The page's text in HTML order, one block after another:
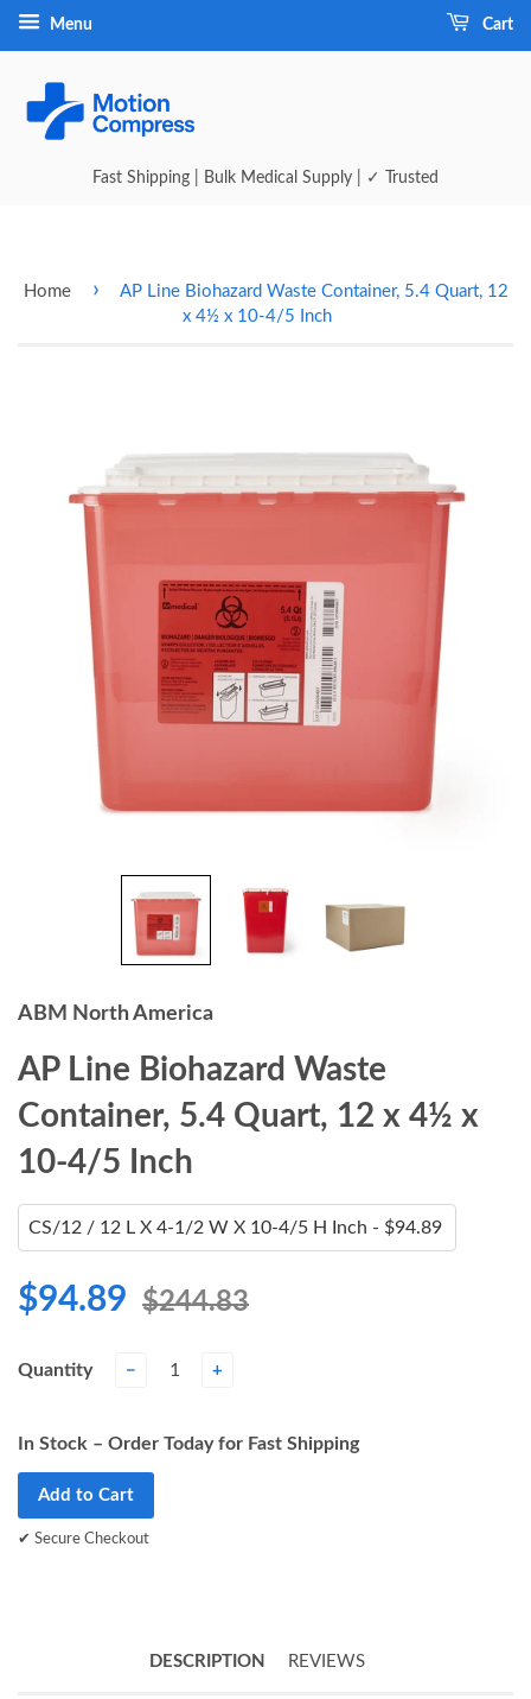
Menu Cart
Fast Shipping | Bulk Medical Supply | ✓ Trusted
Home ›
AP Line Biohazard Waste Container, 5.4 Quart, 12
x 4½ x 10-4/5 Inch
ABM North America
AP Line Biohazard Waste
Container, 5.4 Quart, 12 x 4½ x
10-4/5 Inch
$94.89 $244.83
Quantity − +
In Stock – Order Today for Fast Shipping
Add to Cart
✔ Secure Checkout
DESCRIPTION REVIEWS